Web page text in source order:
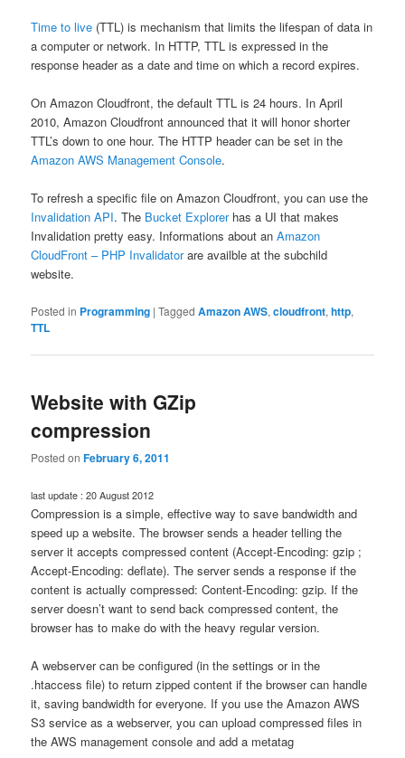
Time to live (TTL) is mechanism that limits the lifespan of data in
a computer or network. In HTTP, TTL is expressed in the
response header as a date and time on which a record expires.
On Amazon Cloudfront, the default TTL is 24 hours. In April
2010, Amazon Cloudfront announced that it will honor shorter
TTL’s down to one hour. The HTTP header can be set in the
Amazon AWS Management Console.
To refresh a specific file on Amazon Cloudfront, you can use the
Invalidation API. The Bucket Explorerhas a UI that makes
Invalidation pretty easy. Informations about anAmazon
CloudFront – PHP Invalidatorare availble at the subchild
website.
Posted in Programming |Tagged Amazon AWS,cloudfront,http,
TTL
Website with GZip
compression
Posted onFebruary 6, 2011
last update : 20 August 2012
Compression is a simple, effective way to save bandwidth and
speed up a website. The browser sends a header telling the
server it accepts compressed content (Accept-Encoding: gzip ;
Accept-Encoding: deflate). The server sends a response if the
content is actually compressed: Content-Encoding: gzip. If the
server doesn’t want to send back compressed content, the
browser has to make do with the heavy regular version.
A webserver can be configured (in the settings or in the
.htaccess file) to return zipped content if the browser can handle
it, saving bandwidth for everyone. If you use the Amazon AWS
S3 service as a webserver, you can upload compressed files in
the AWS management console and add a metatag